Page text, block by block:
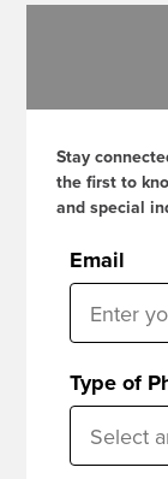
Stay
the first to
and special
Email
Type of